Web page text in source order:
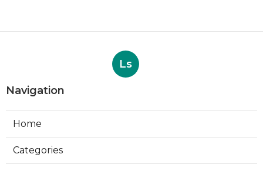
Ls
Navigation
Home
Categories